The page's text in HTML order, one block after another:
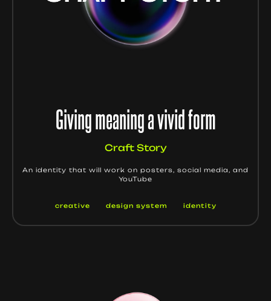
Giving meaning a vivid form
Craft Story
An identity that will work on posters, social media, and
YouTube
creative design system identity